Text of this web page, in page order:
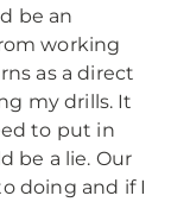
be an
working
as a direct
my drills. It
to put in
be a lie. Our
doing and if I